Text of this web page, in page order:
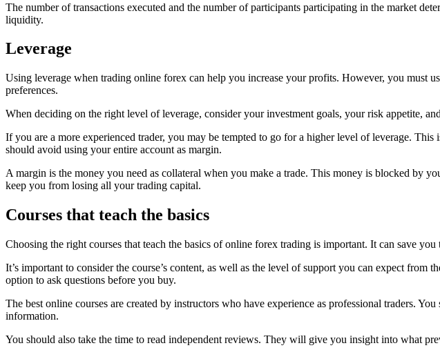
The number of transactions executed and the number of participants participating in the market
liquidity.
Leverage
Using leverage when trading online forex can help you increase your profits. However, you must
preferences.
When deciding on the right level of leverage, consider your investment goals, your risk appetite,
If you are a more experienced trader, you may be tempted to go for a higher level of leverage.
should avoid using your entire account as margin.
A margin is the money you need as collateral when you make a trade. This money is blocked by
keep you from losing all your trading capital.
Courses that teach the basics
Choosing the right courses that teach the basics of online forex trading is important. It can save
It’s important to consider the course’s content, as well as the level of support you can expect
option to ask questions before you buy.
The best online courses are created by instructors who have experience as professional traders.
information.
You should also take the time to read independent reviews. They will give you insight into what